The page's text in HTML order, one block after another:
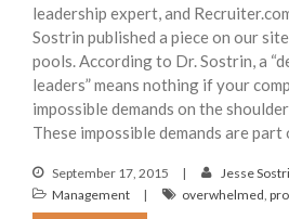
leadership expert, and
Sostrin published a piece on our
pools. According to Dr. Sostrin, a
leaders” means nothing if your
impossible demands on the
These impossible demands are
September 17, 2015
Jesse
Management
overwhelmed